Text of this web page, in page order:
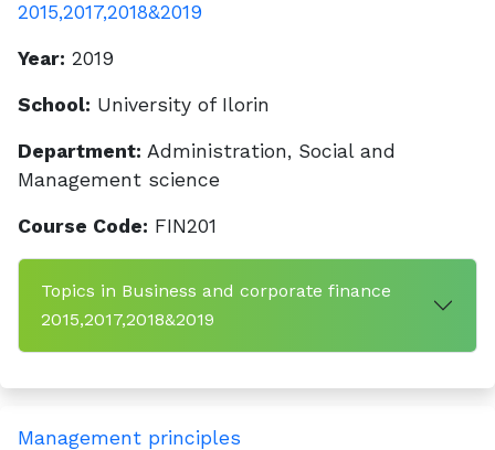
2015,2017,2018&2019
Year: 2019
School: University of Ilorin
Department: Administration, Social and
Management science
Course Code: FIN201
Topics in Business and corporate finance
2015,2017,2018&2019
Management principles